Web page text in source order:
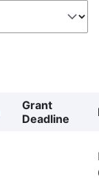
Grant
Deadline